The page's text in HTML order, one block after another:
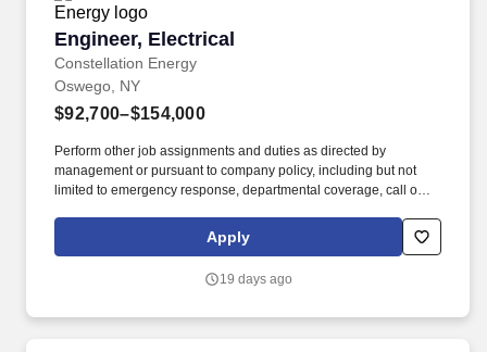
Engineer, Electrical
Constellation Energy
Engineer, Electrical
Oswego, NY
$92,700–$154,000
Perform other job assignments and duties as directed by
management or pursuant to company policy, including but not
limited to emergency response, departmental coverage, call outs,
department. Now integrated with Calpine, our portfolio includes
55 gigawatts of capacity from nuclear, natural gas, geothermal,
power the equivalent of 27 million homes.
Apply
19 days ago